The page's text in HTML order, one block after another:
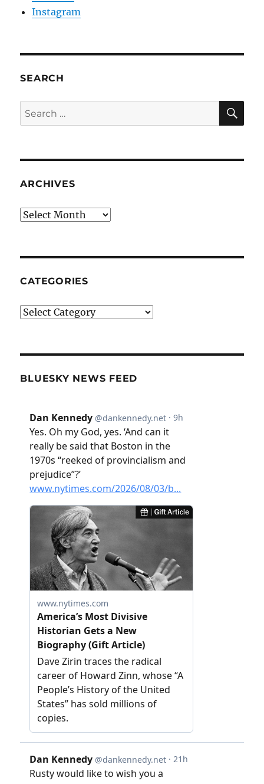
Instagram
SEARCH
Search
for:
ARCHIVES
Archives
CATEGORIES
Categories
BLUESKY NEWS FEED